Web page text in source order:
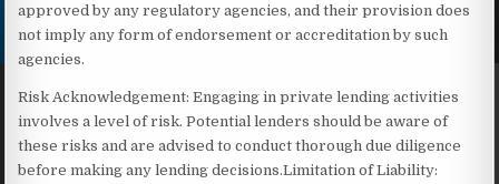
approved by any regulatory agencies, and their provision does
not imply any form of endorsement or accreditation by such
agencies.
Risk Acknowledgement: Engaging in private lending activities
involves a level of risk. Potential lenders should be aware of
these risks and are advised to conduct thorough due diligence
before making any lending decisions.Limitation of Liability: